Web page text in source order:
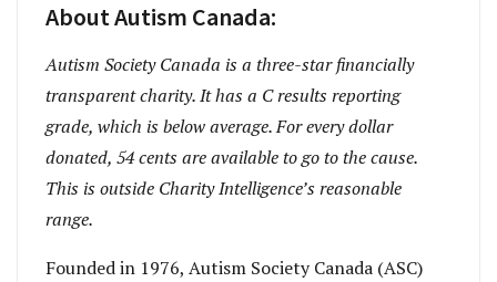
About Autism Canada:
Autism Society Canada is a three-star financially
transparent charity. It has a C results reporting
grade, which is below average. For every dollar
donated, 54 cents are available to go to the cause.
This is outside Charity Intelligence’s reasonable
range.
Founded in 1976, Autism Society Canada (ASC)